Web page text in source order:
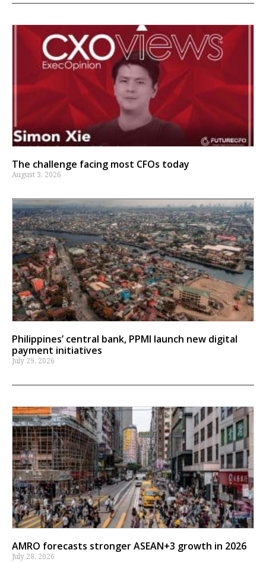
The challenge facing most CFOs today
August 3, 2026
Philippines’ central bank, PPMI launch new digital
payment initiatives
July 29, 2026
AMRO forecasts stronger ASEAN+3 growth in 2026
July 28, 2026